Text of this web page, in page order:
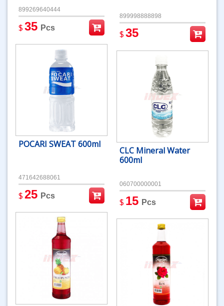
899269640444
$35 Pcs
899998888898
$35
POCARI SWEAT 600ml
471642688061
$25 Pcs
CLC Mineral Water
600ml
060700000001
$ 15 Pcs